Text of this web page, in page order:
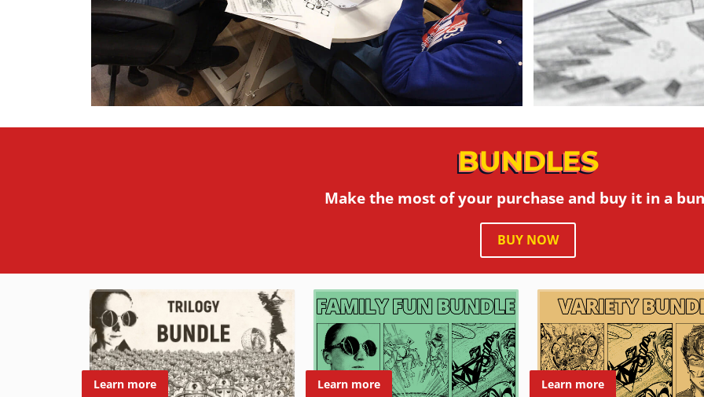
BUNDLES
Make the most of your purchase and buy it in a
BUY NOW
Learn more Learn more Learn more